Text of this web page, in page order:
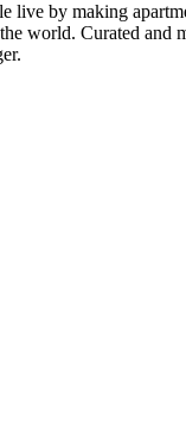
live by making
world. Curated and